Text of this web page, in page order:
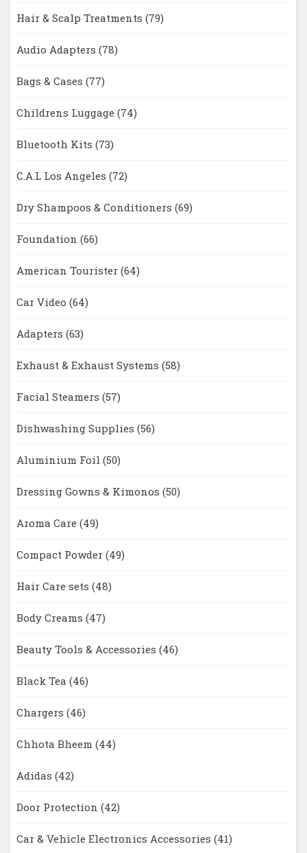
Hair & Scalp Treatments (79)
Audio Adapters (78)
Bags & Cases (77)
Childrens Luggage (74)
Bluetooth Kits (73)
C.A.L Los Angeles (72)
Dry Shampoos & Conditioners (69)
Foundation (66)
American Tourister (64)
Car Video (64)
Adapters (63)
Exhaust & Exhaust Systems (58)
Facial Steamers (57)
Dishwashing Supplies (56)
Aluminium Foil (50)
Dressing Gowns & Kimonos (50)
Aroma Care (49)
Compact Powder (49)
Hair Care sets (48)
Body Creams (47)
Beauty Tools & Accessories (46)
Black Tea (46)
Chargers (46)
Chhota Bheem (44)
Adidas (42)
Door Protection (42)
Car & Vehicle Electronics Accessories (41)